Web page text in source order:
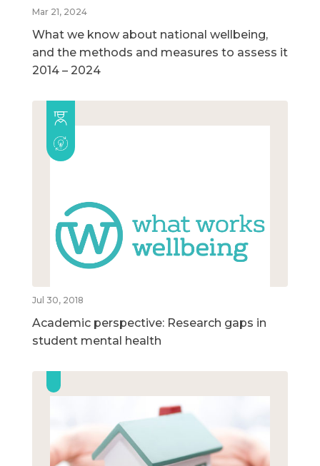
Mar 21, 2024
What we know about national wellbeing,
and the methods and measures to assess it
2014 – 2024
Jul 30, 2018
Academic perspective: Research gaps in
student mental health